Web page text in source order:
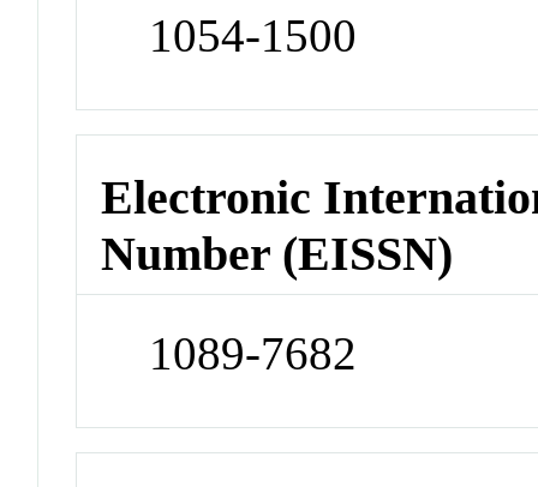
1054-1500
Electronic
Number (EISSN)
1089-7682